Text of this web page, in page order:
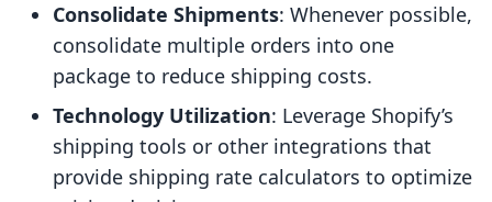
Consolidate Shipments: Whenever possible,
consolidate multiple orders into one
package to reduce shipping costs.
Technology Utilization: Leverage Shopify’s
shipping tools or other integrations that
provide shipping rate calculators to optimize